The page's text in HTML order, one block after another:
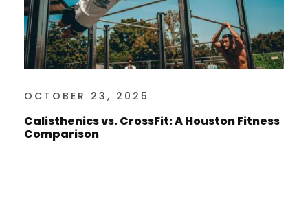
OCTOBER 23, 2025
Calisthenics vs. CrossFit: A Houston Fitness
Comparison